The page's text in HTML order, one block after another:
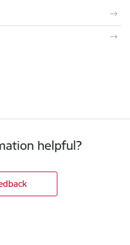
helpful?